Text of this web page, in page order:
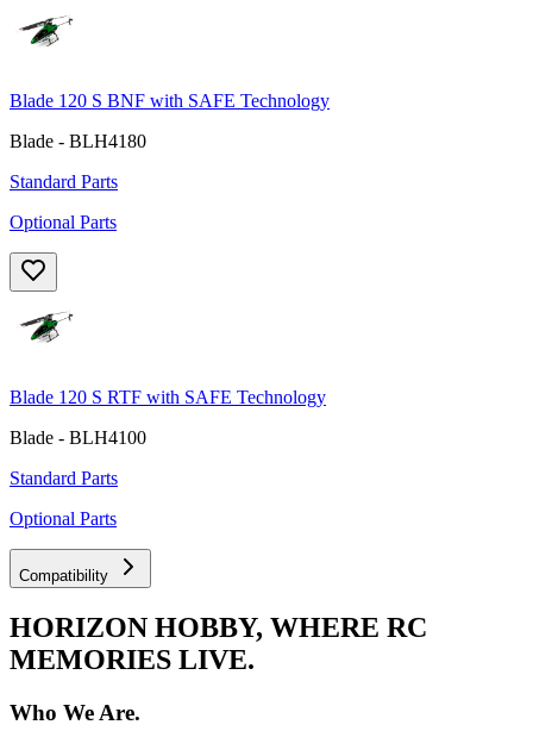
Blade 120 S BNF with SAFE Technology
Blade - BLH4180
Standard Parts
Optional Parts
Blade 120 S RTF with SAFE Technology
Blade - BLH4100
Standard Parts
Optional Parts
Compatibility
HORIZON HOBBY, WHERE RC
MEMORIES LIVE.
Who We Are.